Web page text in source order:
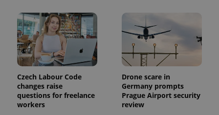
Czech Labour Code
changes raise
questions for freelance
workers
Drone scare in
Germany prompts
Prague Airport security
review